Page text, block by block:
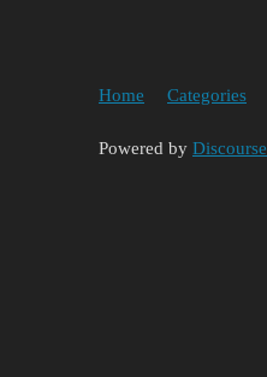
Home Categories
Powered by Discourse